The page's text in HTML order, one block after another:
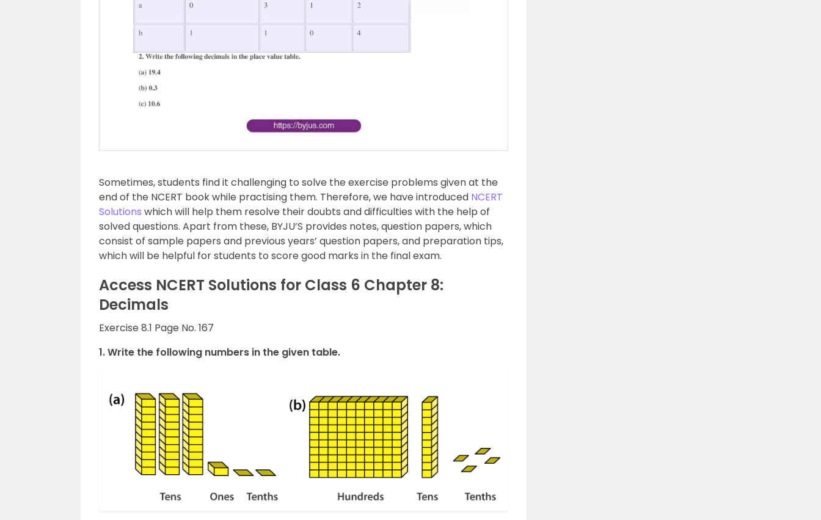
Sometimes, students find it challenging to solve the exercise problems given at the
end of the NCERT book while practising them. Therefore, we have introduced NCERT
Solutions which will help them resolve their doubts and difficulties with the help of
solved questions. Apart from these, BYJU’S provides notes, question papers, which
consist of sample papers and previous years’ question papers, and preparation tips,
which will be helpful for students to score good marks in the final exam.
Access NCERT Solutions for Class 6 Chapter 8:
Decimals
Exercise 8.1 Page No. 167
1. Write the following numbers in the given table.